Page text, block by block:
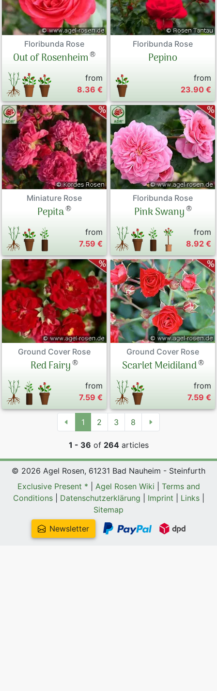
Floribunda Rose
Out of Rosenheim®
from
8.36 €
Floribunda Rose
Pepino
from
23.90 €
Miniature Rose
Pepita®
from
7.59 €
Floribunda Rose
Pink Swany®
from
8.92 €
Ground Cover Rose
Red Fairy®
from
7.59 €
Ground Cover Rose
Scarlet Meidiland®
from
7.59 €
1 2 3 8
1 - 36 of 264articles
© 2026 Agel Rosen, 61231 Bad Nauheim - Steinfurth
Exclusive Present *
Agel Rosen Wiki
Terms and
Conditions| Datenschutzerklärung Imprint Links|
Sitemap
Newsletter